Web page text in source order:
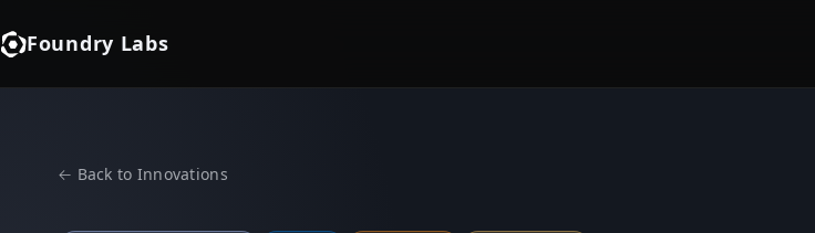
Foundry Labs
← Back to Innovations